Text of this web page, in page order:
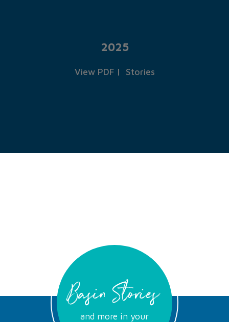
2025
View PDF| Stories
Basin Stories
and more in your